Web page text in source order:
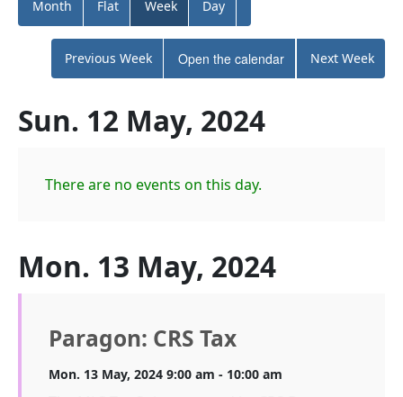
Month Flat Week Day
Previous Week Open the calendar Next Week
Sun. 12 May, 2024
There are no events on this day.
Mon. 13 May, 2024
Paragon: CRS Tax
Mon. 13 May, 2024 9:00 am - 10:00 am